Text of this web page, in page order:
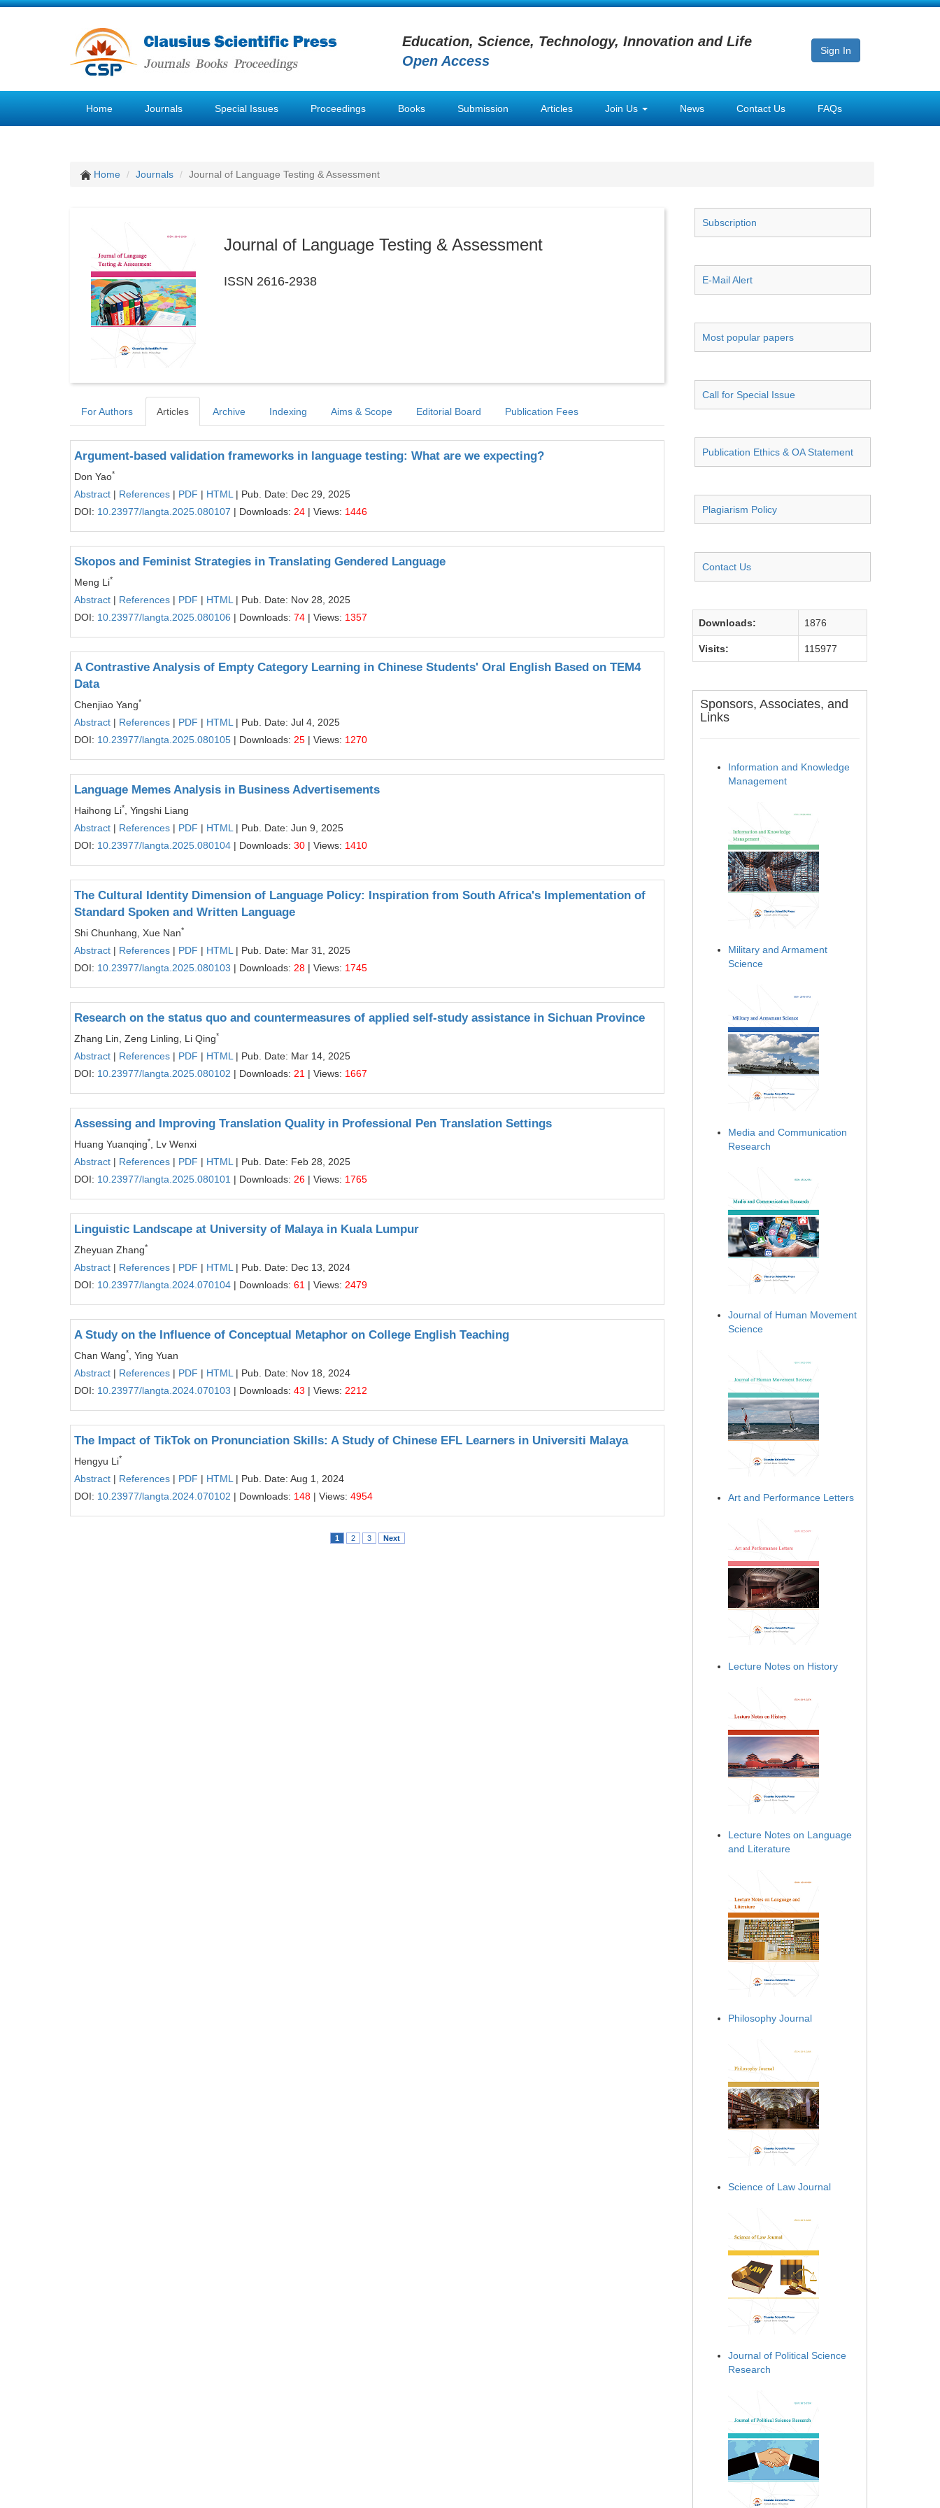
Education, Science, Technology, Innovation and Life
Open Access
Sign In
Home Journals Special Issues Proceedings Books Submission Articles Join Us News Contact Us FAQs
Home Journals Journal of Language Testing & Assessment
Journal of Language Testing & Assessment
ISSN 2616-2938
For Authors Articles Archive Indexing Aims & Scope Editorial Board Publication Fees
Argument-based validation frameworks in language testing: What are we expecting?
Don Yao*
Abstract | References | PDF | HTML | Pub. Date: Dec 29, 2025
DOI: 10.23977/langta.2025.080107 | Downloads: 24 | Views: 1446
Skopos and Feminist Strategies in Translating Gendered Language
Meng Li*
Abstract | References | PDF | HTML | Pub. Date: Nov 28, 2025
DOI: 10.23977/langta.2025.080106 | Downloads: 74 | Views: 1357
A Contrastive Analysis of Empty Category Learning in Chinese Students' Oral English Based on TEM4
Data
Chenjiao Yang*
Abstract | References | PDF | HTML | Pub. Date: Jul 4, 2025
DOI: 10.23977/langta.2025.080105 | Downloads: 25 | Views: 1270
Language Memes Analysis in Business Advertisements
Haihong Li*
, Yingshi Liang
Abstract | References | PDF | HTML | Pub. Date: Jun 9, 2025
DOI: 10.23977/langta.2025.080104 | Downloads: 30 | Views: 1410
The Cultural Identity Dimension of Language Policy: Inspiration from South Africa's Implementation of
Standard Spoken and Written Language
Shi Chunhang, Xue Nan*
Abstract | References | PDF | HTML | Pub. Date: Mar 31, 2025
DOI: 10.23977/langta.2025.080103 | Downloads: 28 | Views: 1745
Research on the status quo and countermeasures of applied self-study assistance in Sichuan Province
Zhang Lin, Zeng Linling, Li Qing*
Abstract | References | PDF | HTML | Pub. Date: Mar 14, 2025
DOI: 10.23977/langta.2025.080102 | Downloads: 21 | Views: 1667
Assessing and Improving Translation Quality in Professional Pen Translation Settings
Huang Yuanqing*
, Lv Wenxi
Abstract | References | PDF | HTML | Pub. Date: Feb 28, 2025
DOI: 10.23977/langta.2025.080101 | Downloads: 26 | Views: 1765
Linguistic Landscape at University of Malaya in Kuala Lumpur
Zheyuan Zhang*
Abstract | References | PDF | HTML | Pub. Date: Dec 13, 2024
DOI: 10.23977/langta.2024.070104 | Downloads: 61 | Views: 2479
A Study on the Influence of Conceptual Metaphor on College English Teaching
Chan Wang*
, Ying Yuan
Abstract | References | PDF | HTML | Pub. Date: Nov 18, 2024
DOI: 10.23977/langta.2024.070103 | Downloads: 43 | Views: 2212
The Impact of TikTok on Pronunciation Skills: A Study of Chinese EFL Learners in Universiti Malaya
Hengyu Li*
Abstract | References | PDF | HTML | Pub. Date: Aug 1, 2024
DOI: 10.23977/langta.2024.070102 | Downloads: 148 | Views: 4954
1 2 3 Next
Subscription
E-Mail Alert
Most popular papers
Call for Special Issue
Publication Ethics & OA Statement
Plagiarism Policy
Contact Us
Downloads: 1876
Visits: 115977
Sponsors, Associates, and
Links
Information and Knowledge
Management
Military and Armament
Science
Media and Communication
Research
Journal of Human Movement
Science
Art and Performance Letters
Lecture Notes on History
Lecture Notes on Language
and Literature
Philosophy Journal
Science of Law Journal
Journal of Political Science
Research